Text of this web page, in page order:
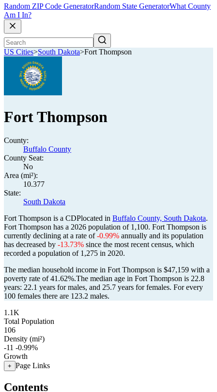
Random ZIP Code GeneratorRandom State GeneratorWhat County
Am I In?
US Cities>South Dakota>Fort Thompson
Fort Thompson
County:
Buffalo County
County Seat:
No
Area (mi²):
10.377
State:
South Dakota
Fort Thompson is a CDPlocated in Buffalo County, South Dakota.
Fort Thompson has a 2026 population of 1,100. Fort Thompson is
currently declining at a rate of-0.99% annually and its population
has decreased by -13.73% since the most recent census, which
recorded a population of 1,275 in 2020.
The median household income in Fort Thompson is $47,159 with a
poverty rate of 41.62%.The median age in Fort Thompson is 22.8
years: 22.1 years for males, and 25.7 years for females. For every
100 females there are 123.2 males.
1.1K
Total Population
106
Density (mi²)
-11 -0.99%
Growth
+ Page Links
Contents